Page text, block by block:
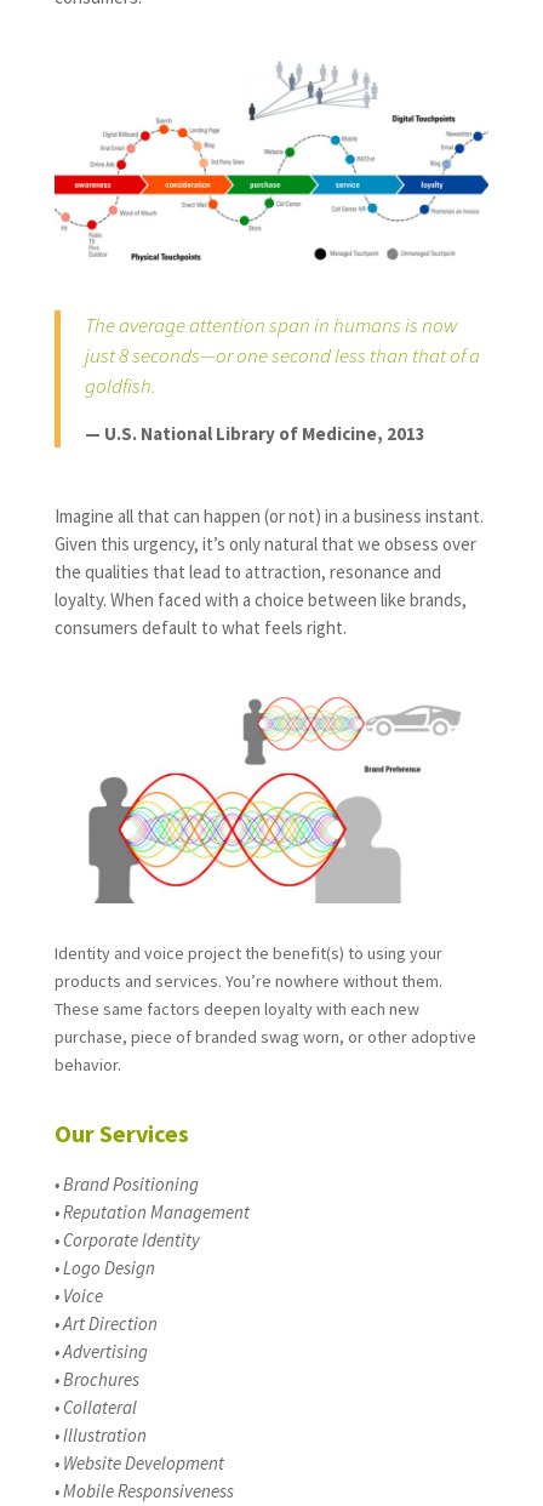
The average attention span in humans is now
just 8 seconds—or one second less than that of a
goldfish.
— U.S. National Library of Medicine, 2013
Imagine all that can happen (or not) in a business instant.
Given this urgency, it’s only natural that we obsess over
the qualities that lead to attraction, resonance and
loyalty. When faced with a choice between like brands,
consumers default to what feels right.
Identity and voice project the benefit(s) to using your
products and services. You’re nowhere without them.
These same factors deepen loyalty with each new
purchase, piece of branded swag worn, or other adoptive
behavior.
Our Services
• Brand Positioning
• Reputation Management
• Corporate Identity
• Logo Design
• Voice
• Art Direction
• Advertising
• Brochures
• Collateral
• Illustration
• Website Development
• Mobile Responsiveness